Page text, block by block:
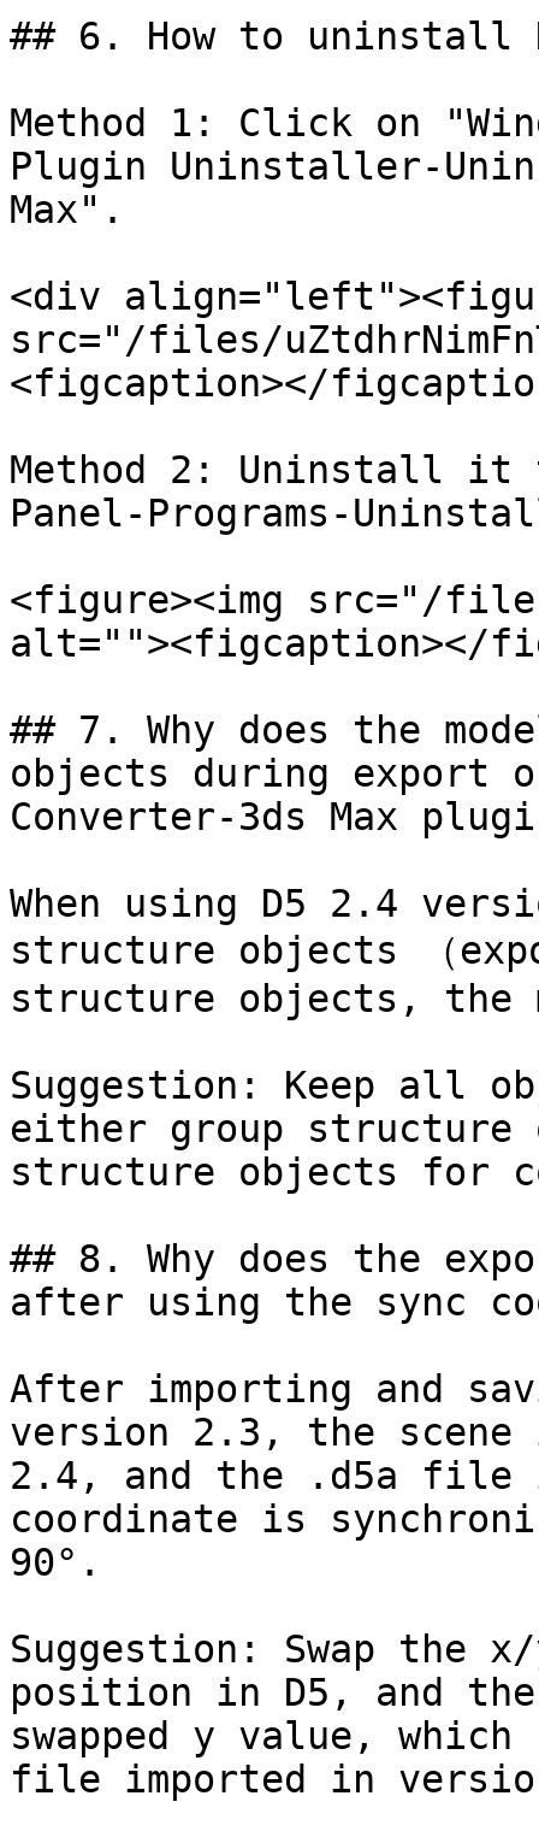
## 6. How to uninstall
Method 1: Click on
Plugin Uninstaller-
Max".
<div
src="/files/
<figcaption></
Method 2: Uninstall it
Panel-Programs-
<figure><img src="/files/
alt=""><figcaption></
## 7. Why does the
objects during export
Converter-3ds Max
When using D5 2.4
structure objects （
structure objects, the
Suggestion: Keep all
either group structure
structure objects for
## 8. Why does the
after using the sync
After importing and
version 2.3, the scene
2.4, and the .d5a file
coordinate is
90°.
Suggestion: Swap the
position in D5, and
swapped y value,
file imported in